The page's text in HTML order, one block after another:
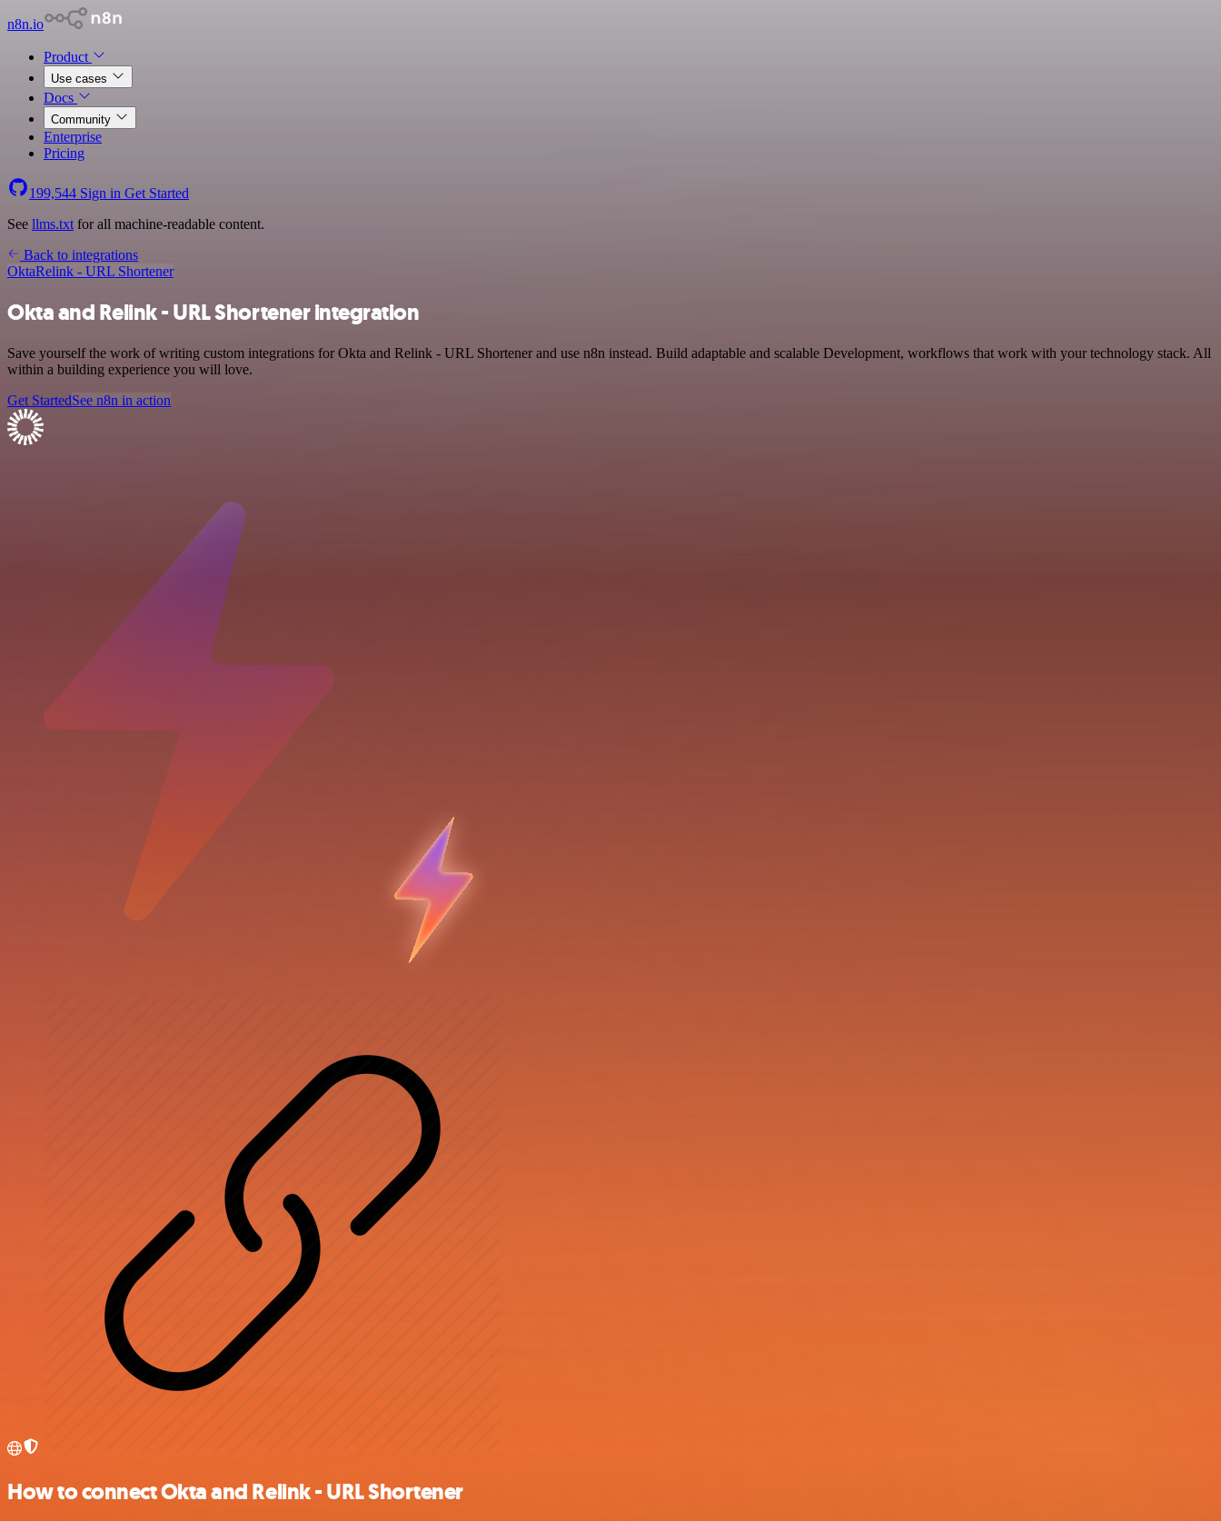
n8n.io
Product
Use cases
Docs
Community
Enterprise
Pricing
199,544 Sign in Get Started
See llms.txt for all machine-readable content.
Back to integrations
OktaRelink - URL Shortener
Okta and Relink - URL Shortener integration
Save yourself the work of writing custom integrations for Okta and Relink - URL Shortener and use n8n instead. Build adaptable and scalable Development, workflows that work with your technology stack. All
within a building experience you will love.
Get StartedSee n8n in action
How to connect Okta and Relink - URL Shortener